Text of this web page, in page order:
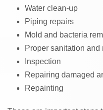
Water clean-up
Piping repairs
Mold and bacteria
Proper sanitation
Inspection
Repairing damaged
Repainting